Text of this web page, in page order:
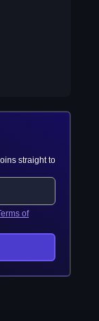
straight to
of